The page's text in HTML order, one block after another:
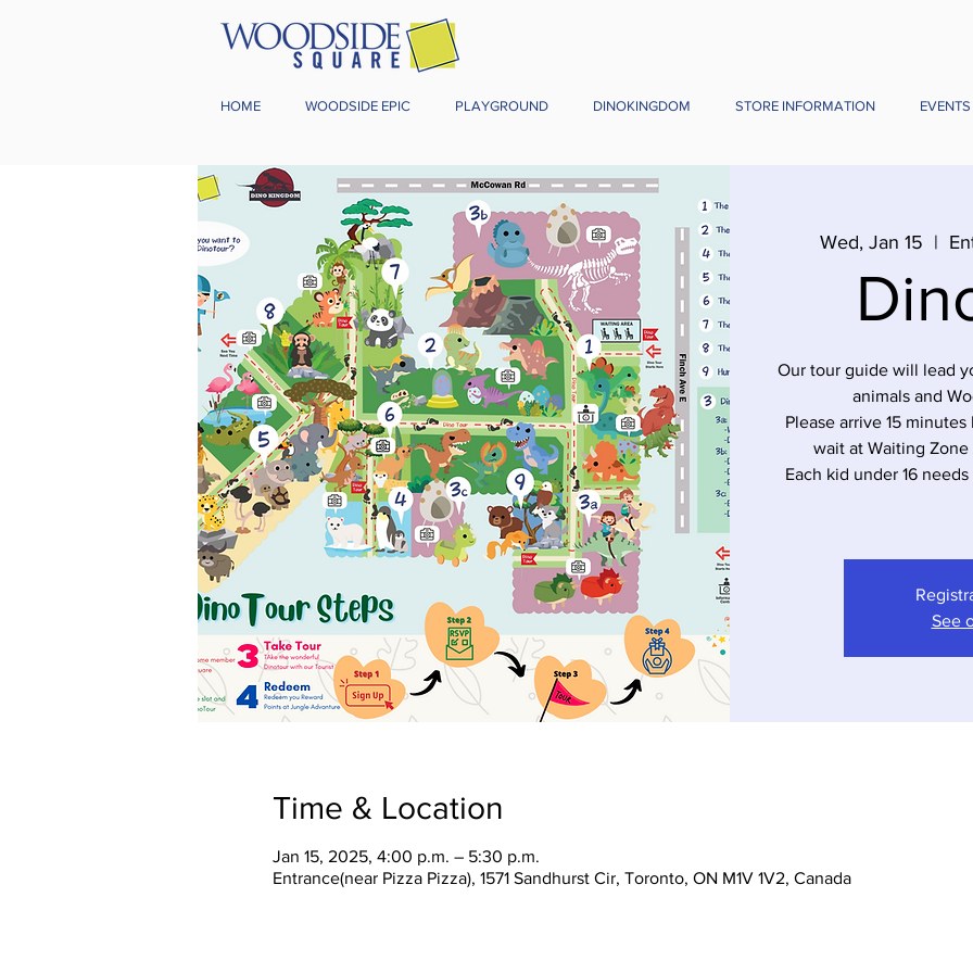
HOME WOODSIDE EPIC PLAYGROUND DINOKINGDOM STORE INFORMATION EVENTS
Wed, Jan 15
  |
Our tour guide will lead
animals and
Please arrive 15
wait at Waiting
Each kid under 16
See
Time & Location
Jan 15, 2025, 4:00 p.m. – 5:30 p.m.
Entrance(near Pizza Pizza), 1571 Sandhurst Cir, Toronto, ON M1V 1V2, Canada